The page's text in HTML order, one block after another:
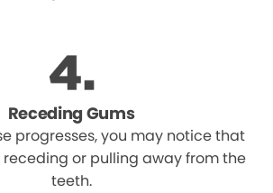
Receding Gums
progresses, you may notice that
or pulling away from the
teeth.